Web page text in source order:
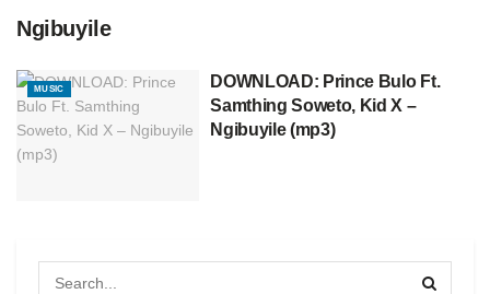
Ngibuyile
MUSIC
DOWNLOAD: Prince Bulo Ft.
Samthing Soweto, Kid X –
Ngibuyile (mp3)